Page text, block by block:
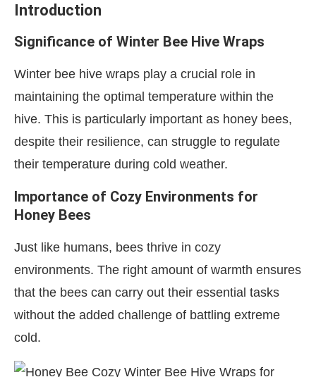
Introduction
Significance of Winter Bee Hive Wraps
Winter bee hive wraps play a crucial role in
maintaining the optimal temperature within the
hive. This is particularly important as honey bees,
despite their resilience, can struggle to regulate
their temperature during cold weather.
Importance of Cozy Environments for
Honey Bees
Just like humans, bees thrive in cozy
environments. The right amount of warmth ensures
that the bees can carry out their essential tasks
without the added challenge of battling extreme
cold.